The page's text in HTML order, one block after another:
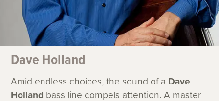
Dave Holland
Amid endless choices, the sound of a Dave
Holland bass line compels attention. A master